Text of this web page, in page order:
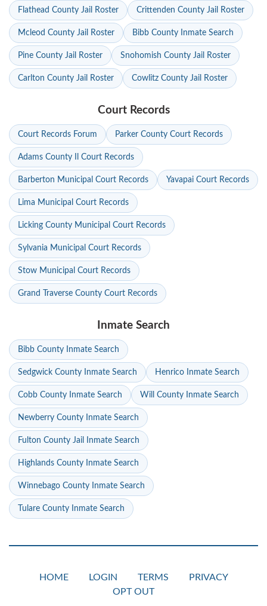
Flathead County Jail Roster Crittenden County Jail Roster
Mcleod County Jail Roster Bibb County Inmate Search
Pine County Jail Roster Snohomish County Jail Roster
Carlton County Jail Roster Cowlitz County Jail Roster
Court Records
Court Records Forum Parker County Court Records
Adams County Il Court Records
Barberton Municipal Court Records Yavapai Court Records
Lima Municipal Court Records
Licking County Municipal Court Records
Sylvania Municipal Court Records
Stow Municipal Court Records
Grand Traverse County Court Records
Inmate Search
Bibb County Inmate Search
Sedgwick County Inmate Search Henrico Inmate Search
Cobb County Inmate Search Will County Inmate Search
Newberry County Inmate Search
Fulton County Jail Inmate Search
Highlands County Inmate Search
Winnebago County Inmate Search
Tulare County Inmate Search
HOME LOGIN TERMS
PRIVACY
OPT OUT